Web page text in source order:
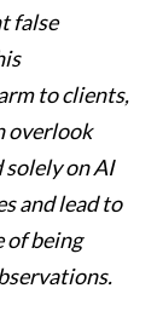
false
to clients,
overlook
solely on AI
and lead to
of being